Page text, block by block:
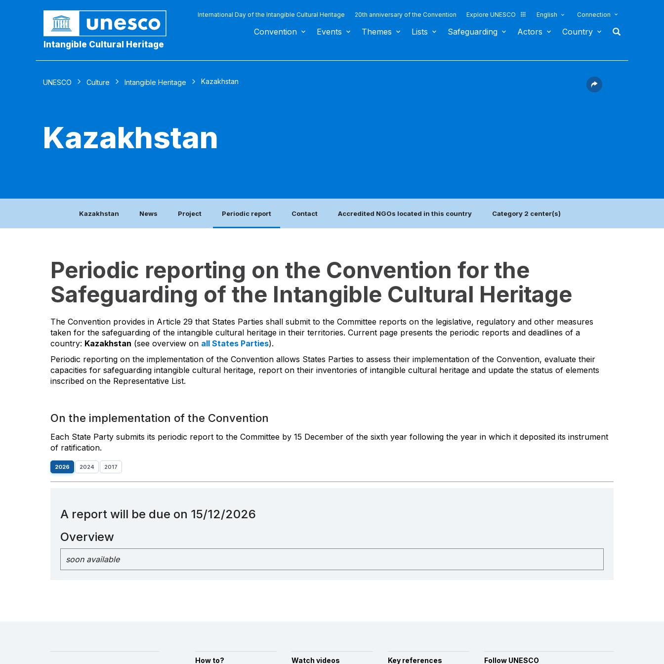
Intangible Cultural Heritage
International Day of the Intangible Cultural Heritage 20th anniversary of the Convention Explore UNESCO English Connection
Convention Events Themes Lists Safeguarding Actors Country
UNESCO Culture Intangible Heritage Kazakhstan
Kazakhstan
Kazakhstan News Project Periodic report Contact Accredited NGOs located in this country Category 2 center(s)
Periodic reporting on the Convention for the
Safeguarding of the Intangible Cultural Heritage
The Convention provides in Article 29 that States Parties shall submit to the Committee reports on the legislative, regulatory and other measures
taken for the safeguarding of the intangible cultural heritage in their territories. Current page presents the periodic reports and deadlines of a
country: Kazakhstan (see overview on all States Parties).
Periodic reporting on the implementation of the Convention allows States Parties to assess their implementation of the Convention, evaluate their
capacities for safeguarding intangible cultural heritage, report on their inventories of intangible cultural heritage and update the status of elements
inscribed on the Representative List.
On the implementation of the Convention
Each State Party submits its periodic report to the Committee by 15 December of the sixth year following the year in which it deposited its instrument
of ratification.
2026 2024 2017
A report will be due on 15/12/2026
Overview
soon available
How to? Watch videos Key references Follow UNESCO